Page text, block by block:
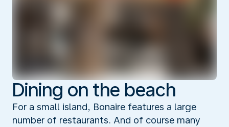
Dining on the beach
For a small island, Bonaire features a large
number of restaurants. And of course many